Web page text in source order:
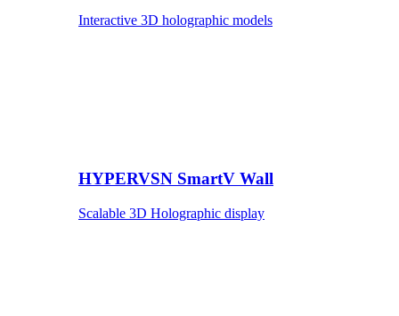
Interactive 3D holographic models
HYPERVSN SmartV Wall
Scalable 3D Holographic display